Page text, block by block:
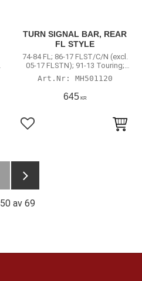
TURN SIGNAL BAR, REAR
FL STYLE
74-84 FL; 86-17 FLST/C/N (excl.
05-17 FLSTN); 91-13 Touring;
Road King
MH501120
645KR
Lägg till i favoriter
50av 69